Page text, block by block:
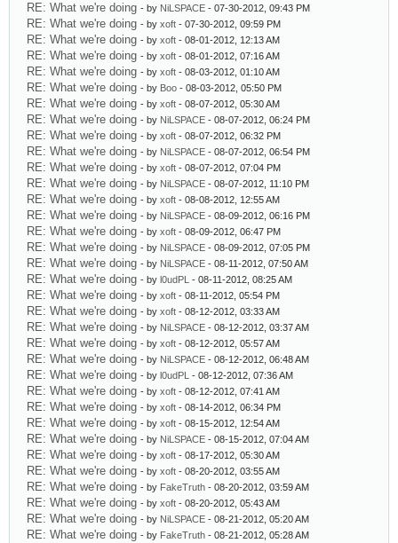
RE: What we're doing - by NiLSPACE - 07-30-2012, 09:43 PM
RE: What we're doing - by xoft - 07-30-2012, 09:59 PM
RE: What we're doing - by xoft - 08-01-2012, 12:13 AM
RE: What we're doing - by xoft - 08-01-2012, 07:16 AM
RE: What we're doing - by xoft - 08-03-2012, 01:10 AM
RE: What we're doing - by Boo - 08-03-2012, 05:50 PM
RE: What we're doing - by xoft - 08-07-2012, 05:30 AM
RE: What we're doing - by NiLSPACE - 08-07-2012, 06:24 PM
RE: What we're doing - by xoft - 08-07-2012, 06:32 PM
RE: What we're doing - by NiLSPACE - 08-07-2012, 06:54 PM
RE: What we're doing - by xoft - 08-07-2012, 07:04 PM
RE: What we're doing - by NiLSPACE - 08-07-2012, 11:10 PM
RE: What we're doing - by xoft - 08-08-2012, 12:55 AM
RE: What we're doing - by NiLSPACE - 08-09-2012, 06:16 PM
RE: What we're doing - by xoft - 08-09-2012, 06:47 PM
RE: What we're doing - by NiLSPACE - 08-09-2012, 07:05 PM
RE: What we're doing - by NiLSPACE - 08-11-2012, 07:50 AM
RE: What we're doing - by l0udPL - 08-11-2012, 08:25 AM
RE: What we're doing - by xoft - 08-11-2012, 05:54 PM
RE: What we're doing - by xoft - 08-12-2012, 03:33 AM
RE: What we're doing - by NiLSPACE - 08-12-2012, 03:37 AM
RE: What we're doing - by xoft - 08-12-2012, 05:57 AM
RE: What we're doing - by NiLSPACE - 08-12-2012, 06:48 AM
RE: What we're doing - by l0udPL - 08-12-2012, 07:36 AM
RE: What we're doing - by xoft - 08-12-2012, 07:41 AM
RE: What we're doing - by xoft - 08-14-2012, 06:34 PM
RE: What we're doing - by xoft - 08-15-2012, 12:54 AM
RE: What we're doing - by NiLSPACE - 08-15-2012, 07:04 AM
RE: What we're doing - by xoft - 08-17-2012, 05:30 AM
RE: What we're doing - by xoft - 08-20-2012, 03:55 AM
RE: What we're doing - by FakeTruth - 08-20-2012, 03:59 AM
RE: What we're doing - by xoft - 08-20-2012, 05:43 AM
RE: What we're doing - by NiLSPACE - 08-21-2012, 05:20 AM
RE: What we're doing - by FakeTruth - 08-21-2012, 05:28 AM